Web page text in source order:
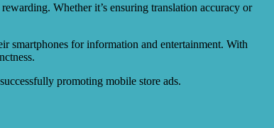
Whether it’s ensuring translation accuracy or
smartphones for information and entertainment. With
promoting mobile store ads.